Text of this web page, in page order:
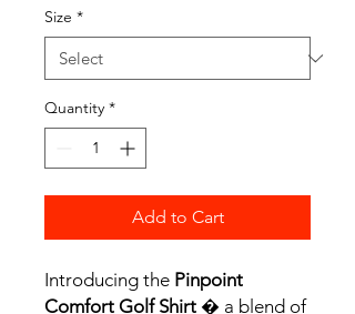
Size *
Quantity *
Add to Cart
Introducing the Pinpoint
Comfort Golf Shirt � a blend of